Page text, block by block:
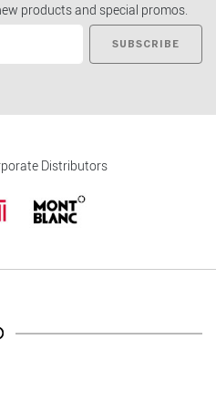
products and special promos.
SUBSCRIBE
Distributors